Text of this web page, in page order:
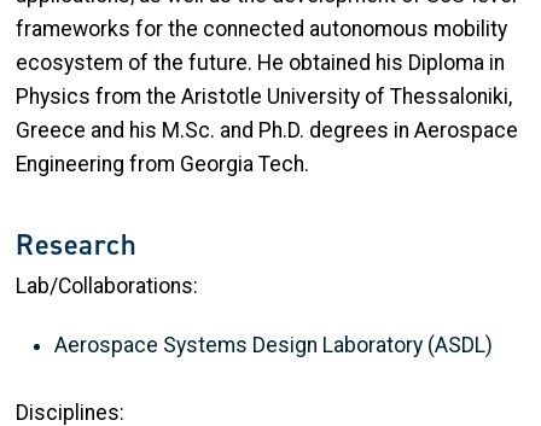
frameworks for the connected autonomous mobility
ecosystem of the future. He obtained his Diploma in
Physics from the Aristotle University of Thessaloniki,
Greece and his M.Sc. and Ph.D. degrees in Aerospace
Engineering from Georgia Tech.
Research
Lab/Collaborations:
Aerospace Systems Design Laboratory (ASDL)
Disciplines: